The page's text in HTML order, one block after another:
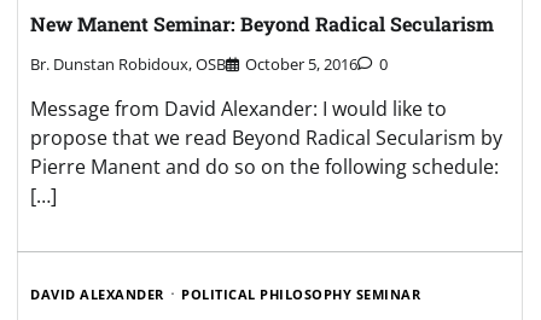
New Manent Seminar: Beyond Radical Secularism
Br. Dunstan Robidoux, OSB October 5, 2016 0
Message from David Alexander: I would like to
propose that we read Beyond Radical Secularism by
Pierre Manent and do so on the following schedule:
[…]
DAVID ALEXANDER POLITICAL PHILOSOPHY SEMINAR